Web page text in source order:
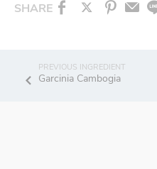
SHARE
Garcinia Cambogia